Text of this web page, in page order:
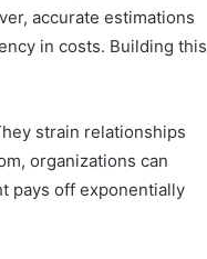
accurate estimations
in costs. Building this
strain relationships
organizations can
pays off exponentially